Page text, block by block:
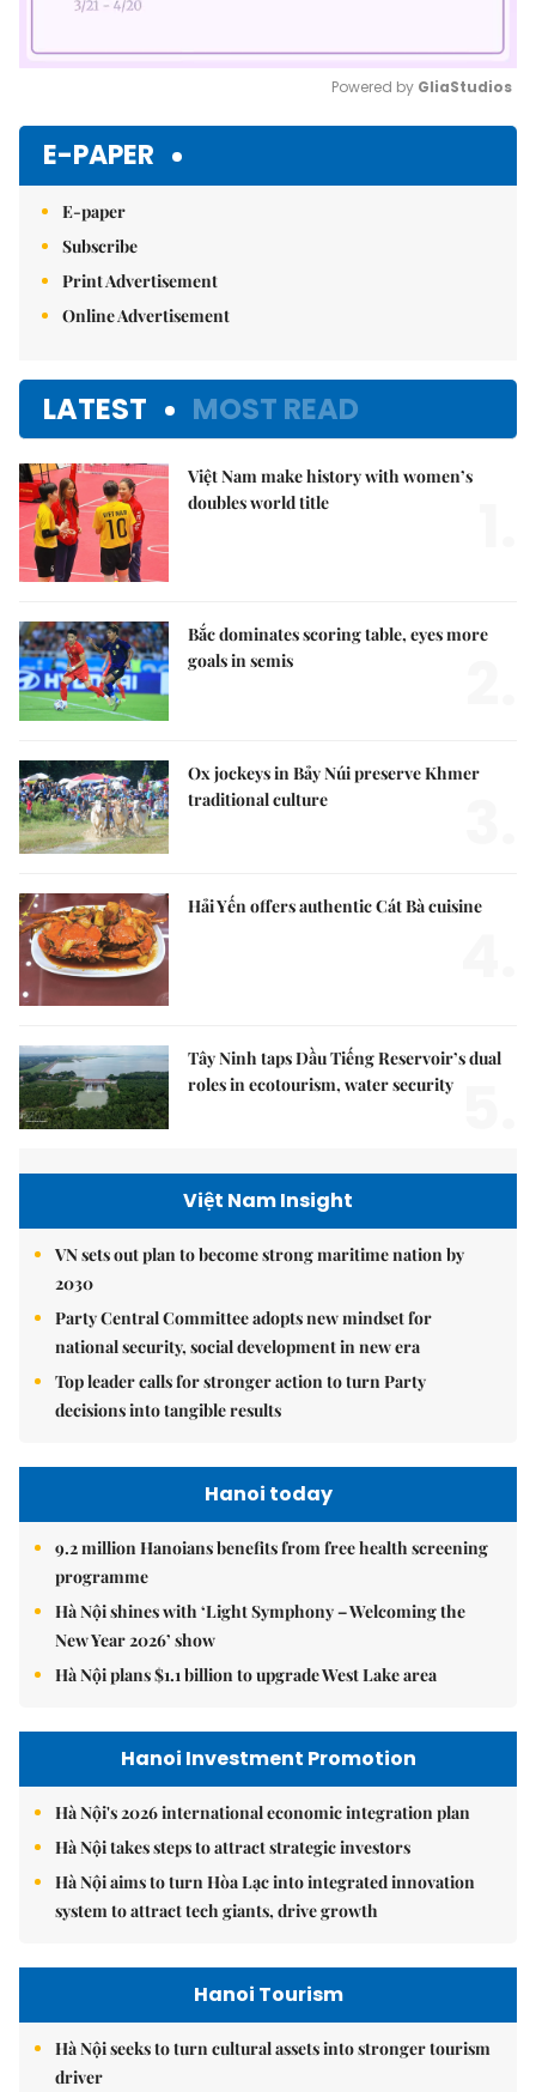
Powered by GliaStudios
E-PAPER
E-paper
Subscribe
Print Advertisement
Online Advertisement
LATEST MOST READ
Việt Nam make history with women’s
doubles world title
Bắc dominates scoring table, eyes more
goals in semis
Ox jockeys in Bảy Núi preserve Khmer
traditional culture
Hải Yến offers authentic Cát Bà cuisine
Tây Ninh taps Dầu Tiếng Reservoir’s dual
roles in ecotourism, water security
Việt Nam Insight
VN sets out plan to become strong maritime nation by
2030
Party Central Committee adopts new mindset for
national security, social development in new era
Top leader calls for stronger action to turn Party
decisions into tangible results
Hanoi today
9.2 million Hanoians benefits from free health screening
programme
Hà Nội shines with ‘Light Symphony – Welcoming the
New Year 2026’ show
Hà Nội plans $1.1 billion to upgrade West Lake area
Hanoi Investment Promotion
Hà Nội's 2026 international economic integration plan
Hà Nội takes steps to attract strategic investors
Hà Nội aims to turn Hòa Lạc into integrated innovation
system to attract tech giants, drive growth
Hanoi Tourism
Hà Nội seeks to turn cultural assets into stronger tourism
driver